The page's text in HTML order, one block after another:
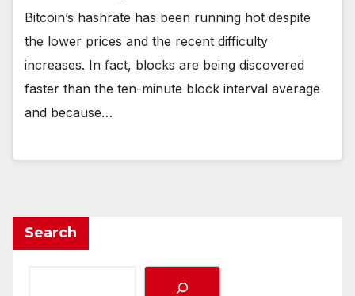
Bitcoin’s hashrate has been running hot despite
the lower prices and the recent difficulty
increases. In fact, blocks are being discovered
faster than the ten-minute block interval average
and because…
Search